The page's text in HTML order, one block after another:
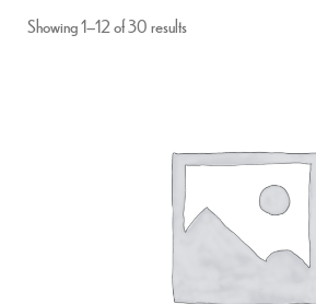
Showing 1–12 of 30 results